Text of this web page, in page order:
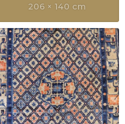
206 × 140 cm